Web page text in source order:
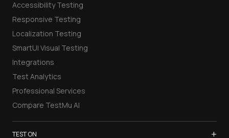
Accessibility Testing
Responsive Testing
Localization Testing
SmartUI Visual Testing
Integrations
Test Analytics
Professional Services
Compare TestMu AI
TEST ON +